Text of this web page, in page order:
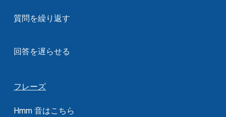
質問を繰り返す
回答を遅らせる
フレーズ
Hmm 音はこちら